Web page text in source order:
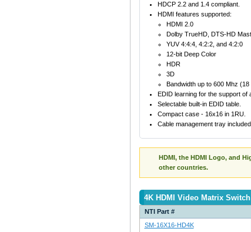
HDCP 2.2 and 1.4 compliant.
HDMI features supported:
HDMI 2.0
Dolby TrueHD, DTS-HD
YUV 4:4:4, 4:2:2, and 4:2:0
12-bit Deep Color
HDR
3D
Bandwidth up to 600 Mhz (18
EDID learning for the support of
Selectable built-in EDID table.
Compact case - 16x16 in 1RU.
Cable management tray included.
HDMI, the HDMI Logo, and
other countries.
4K HDMI Video Matrix Switch
NTI Part #
SM-16X16-HD4K